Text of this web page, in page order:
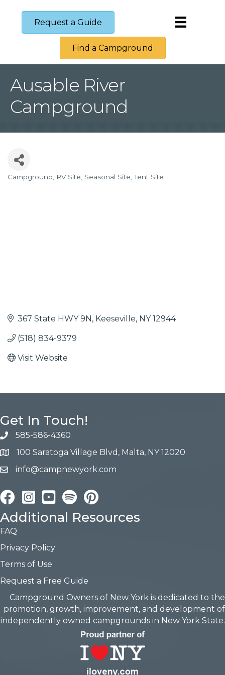
Request a Guide
Find a Campground
Ausable River
Campground
Categories
Campground RV Site Seasonal Site Tent Site
367 State HWY 9N Keeseville NY 12944
(518) 834-9379
Visit Website
Get In Touch!
585-586-4360
100 Saratoga Village Blvd, Malta, NY 12020
info@campnewyork.com
FacebookInstagramYouTube Pinterest
Additional Resources
FAQ
Privacy Policy
Terms of Use
Request a Free Guide
Campground Owners of New York is dedicated to the
promotion, growth, improvement, and development of
independently owned campgrounds in New York State.